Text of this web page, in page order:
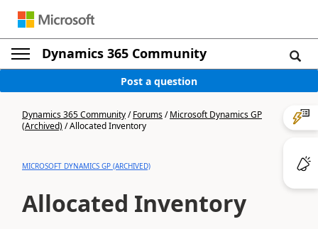
Dynamics 365 Community
Post a question
Dynamics 365 Community/Forums/Microsoft Dynamics GP
(Archived)/Allocated Inventory
MICROSOFT DYNAMICS GP (ARCHIVED)
Allocated Inventory